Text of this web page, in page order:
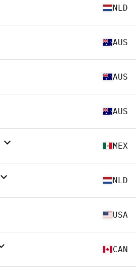
NLD
AUS
AUS
AUS
MEX
NLD
USA
CAN